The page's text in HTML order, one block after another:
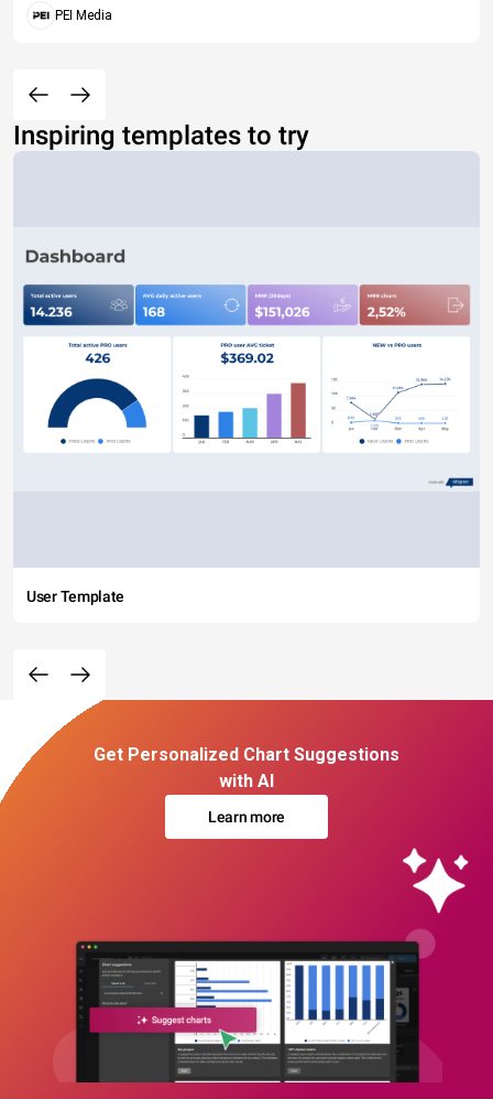
PEI Media
Inspiring templates to try
User Template
Get Personalized Chart Suggestions
with AI
Learn more